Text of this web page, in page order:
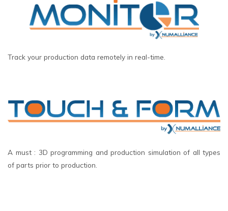
Track your production data remotely in real-time.
A must : 3D programming and production simulation of all types
of parts prior to production.